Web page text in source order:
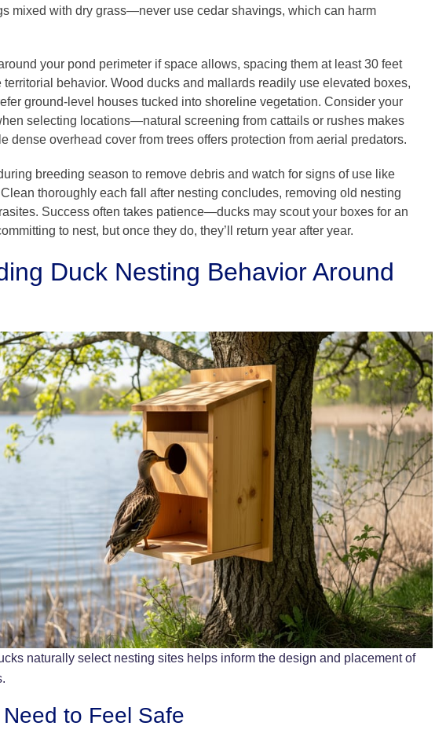
mixed with dry grass—never use cedar shavings, which can harm
your pond perimeter if space allows, spacing them at least 30 feet
territorial behavior. Wood ducks and mallards readily use elevated boxes,
ground-level houses tucked into shoreline vegetation. Consider your
selecting locations—natural screening from cattails or rushes makes
dense overhead cover from trees offers protection from aerial predators.
breeding season to remove debris and watch for signs of use like
thoroughly each fall after nesting concludes, removing old nesting
Success often takes patience—ducks may scout your boxes for an
to nest, but once they do, they’ll return year after year.
Duck Nesting Behavior Around
naturally select nesting sites helps inform the design and placement of
to Feel Safe